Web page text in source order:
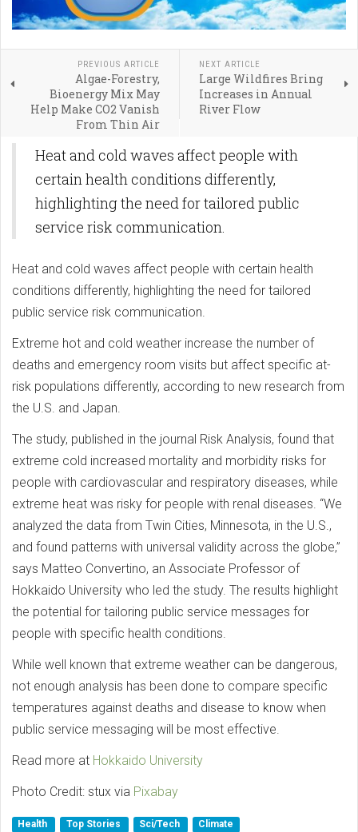
PREVIOUS ARTICLE
Algae-Forestry,
Bioenergy Mix May
Help Make CO2 Vanish
From Thin Air
NEXT ARTICLE
Large Wildfires Bring
Increases in Annual
River Flow
Heat and cold waves affect people with
certain health conditions differently,
highlighting the need for tailored public
service risk communication.
Heat and cold waves affect people with certain health
conditions differently, highlighting the need for tailored
public service risk communication.
Extreme hot and cold weather increase the number of
deaths and emergency room visits but affect specific at-
risk populations differently, according to new research from
the U.S. and Japan.
The study, published in the journal Risk Analysis, found that
extreme cold increased mortality and morbidity risks for
people with cardiovascular and respiratory diseases, while
extreme heat was risky for people with renal diseases. “We
analyzed the data from Twin Cities, Minnesota, in the U.S.,
and found patterns with universal validity across the globe,”
says Matteo Convertino, an Associate Professor of
Hokkaido University who led the study. The results highlight
the potential for tailoring public service messages for
people with specific health conditions.
While well known that extreme weather can be dangerous,
not enough analysis has been done to compare specific
temperatures against deaths and disease to know when
public service messaging will be most effective.
Read more at Hokkaido University
Photo Credit: stux via Pixabay
Health Top Stories Sci/Tech Climate